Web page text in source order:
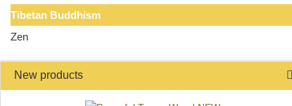
Tibetan Buddhism
Zen
New products